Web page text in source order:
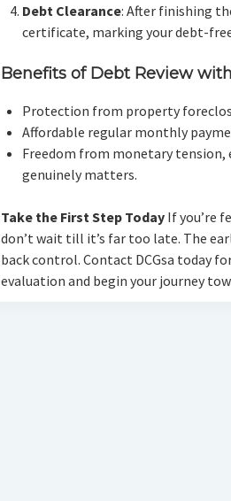
Debt Clearance: After finishing
certificate, marking your debt-
Benefits of Debt Review
Protection from property
Affordable regular monthly
Freedom from monetary
genuinely matters.
Take the First Step TodayIf you’re
don’t wait till it’s far too late. The
back control. Contact DCGsa today
evaluation and begin your journey